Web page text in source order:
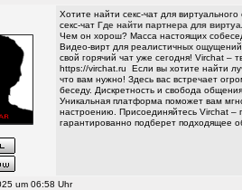
Хотите найти секс-чат для
секс-чат Где найти партнера для
Чем он хорош? Масса настоящих
Видео-вирт для реалистичных
свой горячий чат уже сегодня! Virchat –
https://virchat.ru
Если вы хотите найти
что вам нужно! Здесь вас встречает
беседу. Дискретность и свобода
Уникальная платформа поможет вам
настроению. Присоединяйтесь Virchat
гарантированно подберет подходящее
um 06:58 Uhr